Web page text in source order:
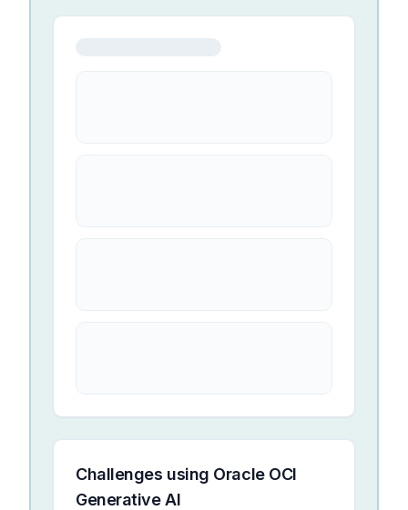
Challenges using Oracle OCI
Generative AI